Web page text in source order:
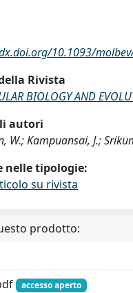
10.1093/
Rivista
BIOLOGY AND
autori
W.; Kampuansai, J.;
nelle tipologie:
su rivista
prodotto:
accesso aperto